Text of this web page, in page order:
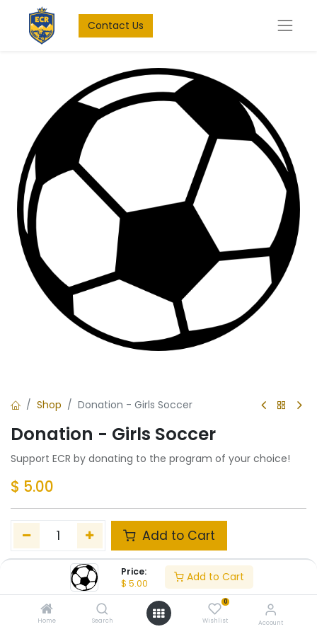
Price:
$ 5.00 Add to Cart
Home Search
0
Wishlist Account
Contact Us
Shop Donation - Girls Soccer
Donation - Girls Soccer
Support ECR by donating to the program of your choice!
$ 5.00
Add to Cart
Add to wishlist
Share :